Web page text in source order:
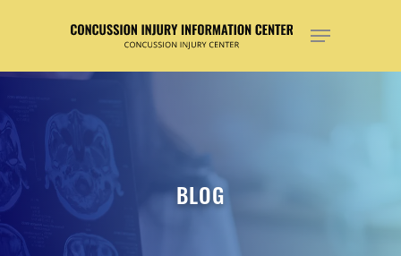
Hit enter to search or ESC to close
BLOG